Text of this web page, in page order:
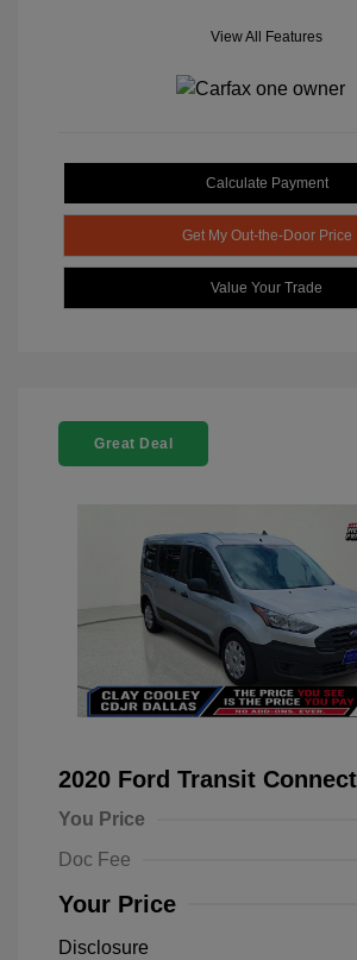
View All Features
Calculate Payment
Get My Out-the-Door Price
Value Your Trade
Great Deal
2020 Ford Transit
You Price
Doc Fee
Your Price
Disclosure